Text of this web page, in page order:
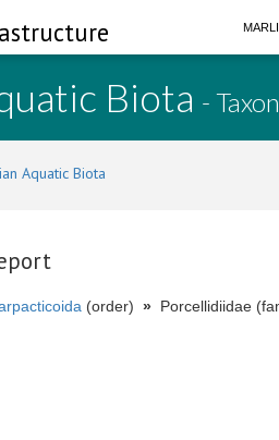
Biota -
Aquatic Biota
(order) » Porcellidiidae